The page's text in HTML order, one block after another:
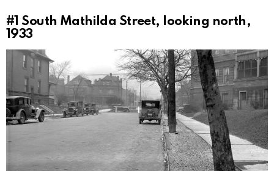
#1 South Mathilda Street, looking north,
1933